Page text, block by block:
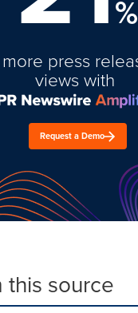
%
more press
views with
Request a Demo
this source